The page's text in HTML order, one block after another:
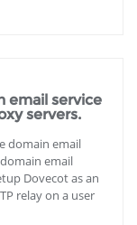
email service
servers.
domain email
email
Dovecot as an
relay on a user